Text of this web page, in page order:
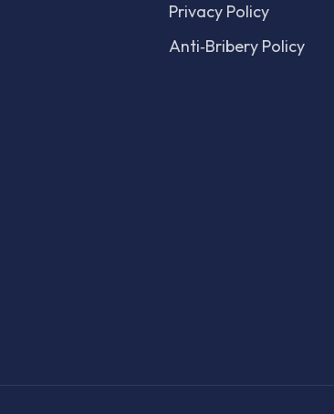
Privacy Policy
Anti‑Bribery Policy